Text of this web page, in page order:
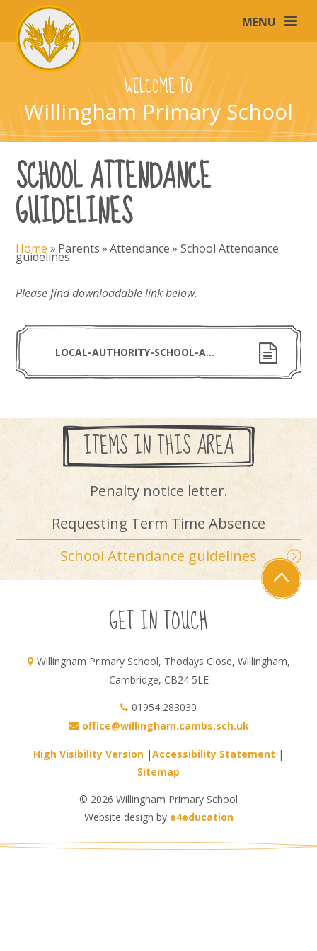
Skip to content ↓
MENU
WELCOME TO
Willingham Primary School
SCHOOL ATTENDANCE
GUIDELINES
Home » Parents»Attendance» School Attendance
guidelines
Please find downloadable link below.
LOCAL-AUTHORITY-SCHOOL-ATTENDANCE-LEAFLET-SEPTEMBER-2024
ITEMS IN THIS AREA
Penalty notice letter.
Requesting Term Time Absence
School Attendance guidelines
GET IN TOUCH
Willingham Primary School, Thodays Close, Willingham,
Cambridge, CB24 5LE
01954 283030
office@willingham.cambs.sch.uk
High Visibility Version |Accessibility Statement |
Sitemap
© 2026 Willingham Primary School
Website design by e4education